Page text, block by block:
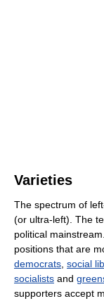
Varieties
The spectrum of
(or ultra-left). The
political
positions that are
democrats social
socialists and
supporters accept